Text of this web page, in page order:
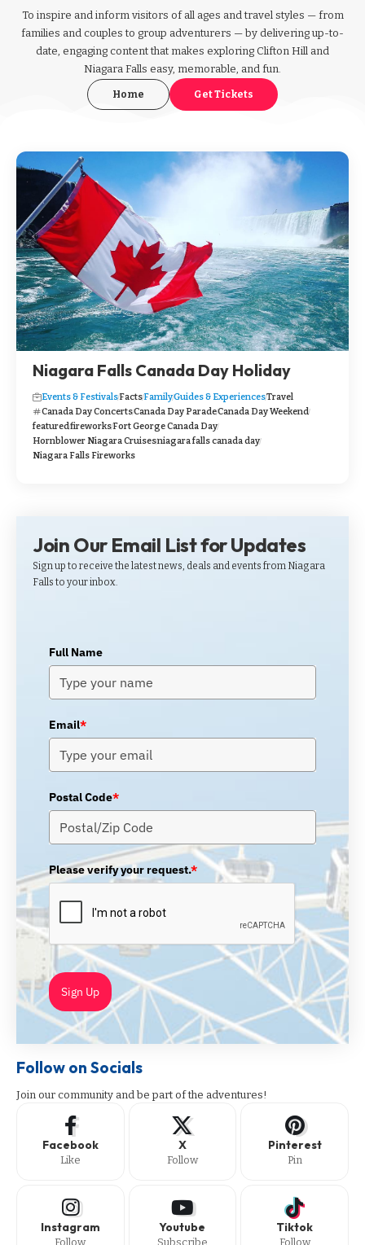
To inspire and inform visitors of all ages and travel styles — from
families and couples to group adventurers — by delivering up-to-
date, engaging content that makes exploring Clifton Hill and
Niagara Falls easy, memorable, and fun.
Home Get Tickets
Niagara Falls Canada Day Holiday
Events & FestivalsFactsFamilyGuides & ExperiencesTravel
Canada Day ConcertsCanada Day ParadeCanada Day Weekend
featuredfireworksFort George Canada Day
Hornblower Niagara Cruisesniagara falls canada day
Niagara Falls Fireworks
Join Our Email List for Updates
Sign up to receive the latest news, deals and events from Niagara
Falls to your inbox.
Full Name
Email*
Postal Code*
Please verify your request.*
Sign Up
Follow on Socials
Join our community and be part of the adventures!
Facebook
Like
X
Follow
Pinterest
Pin
Instagram
Follow
Youtube
Subscribe
Tiktok
Follow